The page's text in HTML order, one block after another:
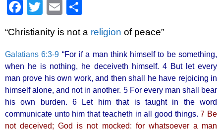
F
c
e
b
o
o
k
T
tt
er
E
ail ar
e
“Christianity is not a religion of peace”
Galatians 6:3-9 “For if a man think himself to be something,
when he is nothing, he deceiveth himself. 4 But let every
man prove his own work, and then shall he have rejoicing in
himself alone, and not in another. 5 For every man shall bear
his own burden. 6 Let him that is taught in the word
communicate unto him that teacheth in all good things.7 Be
not deceived; God is not mocked: for whatsoever a man